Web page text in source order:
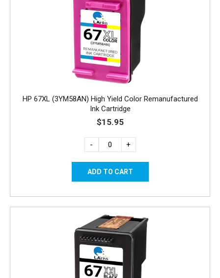
HP 67XL (3YM58AN) High Yield Color Remanufactured
Ink Cartridge
$15.95
- +